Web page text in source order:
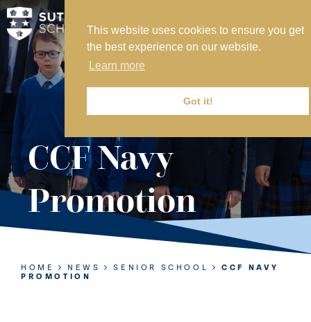
This website uses cookies to ensure you get
the best experience on our website.
Learn more
Got it!
MY SVS
SVS FOUNDATION
WORK AT SVS
MAKE A PAYMENT
ABOUT US
ADMISSIONS
NURSERY
PREP
SIXTH FORM
CCF Navy
Promotion
HOME NEWS SENIOR SCHOOL
CCF NAVY
PROMOTION